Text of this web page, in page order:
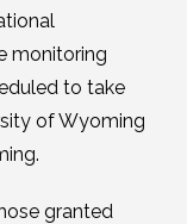
monitoring
to take
of Wyoming
granted